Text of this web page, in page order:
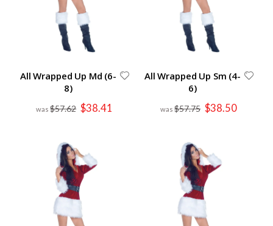
All Wrapped Up Md (6-
8)
$57.62 Special
Price
$38.41
All Wrapped Up Sm (4-
6)
$57.75 Special
Price
$38.50